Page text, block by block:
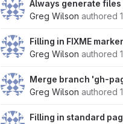
Always generate
Greg Wilson authored
Filling in FIXME
Greg Wilson authored
Merge branch 'gh-
Greg Wilson authored
Filling in standard